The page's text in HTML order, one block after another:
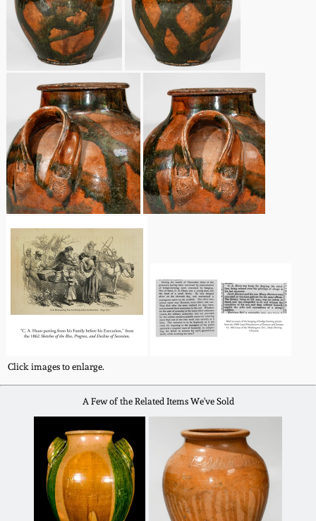
Click images to enlarge.
A Few of the Related Items We've Sold
Spring 2021
Fall 2020
Summer 2020
Spring 2020
Oct 26, 2019
July 20, 2019
March 23, 2019
Nov 3, 2018
July 21, 2018
March 24, 2018
Oct 28, 2017
July 22, 2017